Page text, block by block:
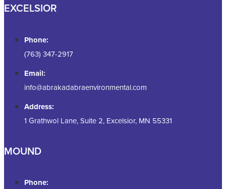
EXCELSIOR
Phone:
(763) 347-2917
Email:
info@abrakadabraenvironmental.com
Address:
1 Grathwol Lane, Suite 2, Excelsior, MN 55331
MOUND
Phone: